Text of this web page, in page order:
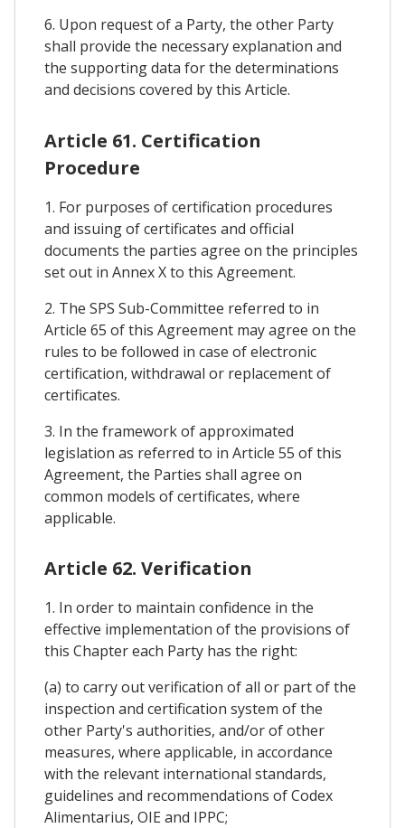
6. Upon request of a Party, the other Party
shall provide the necessary explanation and
the supporting data for the determinations
and decisions covered by this Article.
Article 61. Certification
Procedure
1. For purposes of certification procedures
and issuing of certificates and official
documents the parties agree on the principles
set out in Annex X to this Agreement.
2. The SPS Sub-Committee referred to in
Article 65 of this Agreement may agree on the
rules to be followed in case of electronic
certification, withdrawal or replacement of
certificates.
3. In the framework of approximated
legislation as referred to in Article 55 of this
Agreement, the Parties shall agree on
common models of certificates, where
applicable.
Article 62. Verification
1. In order to maintain confidence in the
effective implementation of the provisions of
this Chapter each Party has the right:
(a) to carry out verification of all or part of the
inspection and certification system of the
other Party's authorities, and/or of other
measures, where applicable, in accordance
with the relevant international standards,
guidelines and recommendations of Codex
Alimentarius, OIE and IPPC;